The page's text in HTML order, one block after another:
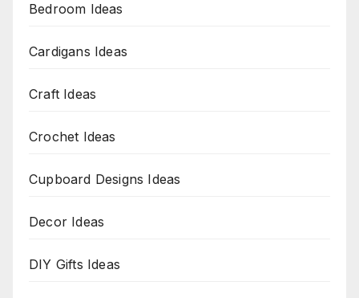
Bedroom Ideas
Cardigans Ideas
Craft Ideas
Crochet Ideas
Cupboard Designs Ideas
Decor Ideas
DIY Gifts Ideas